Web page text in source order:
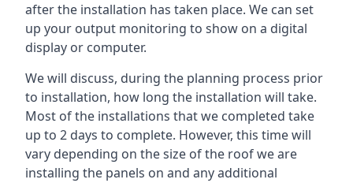
after the installation has taken place. We can set
up your output monitoring to show on a digital
display or computer.
We will discuss, during the planning process prior
to installation, how long the installation will take.
Most of the installations that we completed take
up to 2 days to complete. However, this time will
vary depending on the size of the roof we are
installing the panels on and any additional